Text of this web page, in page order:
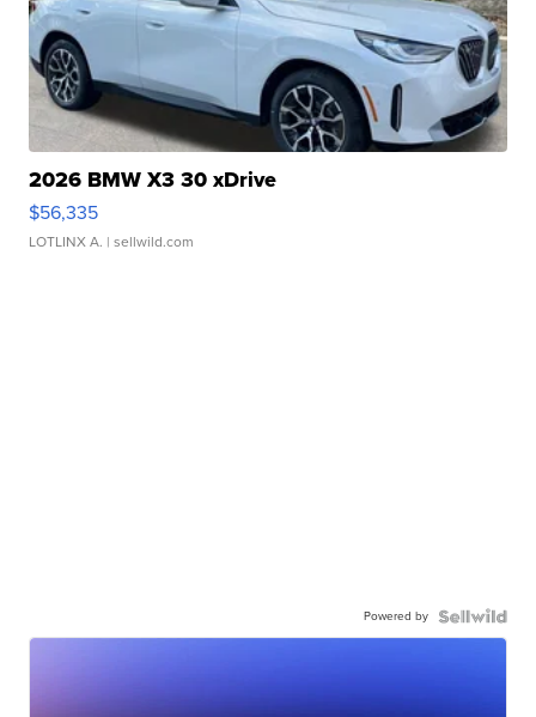
2026 BMW X3 30 xDrive
$56,335
LOTLINX A. | sellwild.com
Powered by